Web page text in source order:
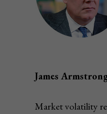
James
Market volatility